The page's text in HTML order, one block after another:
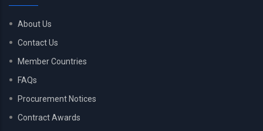
About Us
Contact Us
Member Countries
FAQs
Procurement Notices
Contract Awards